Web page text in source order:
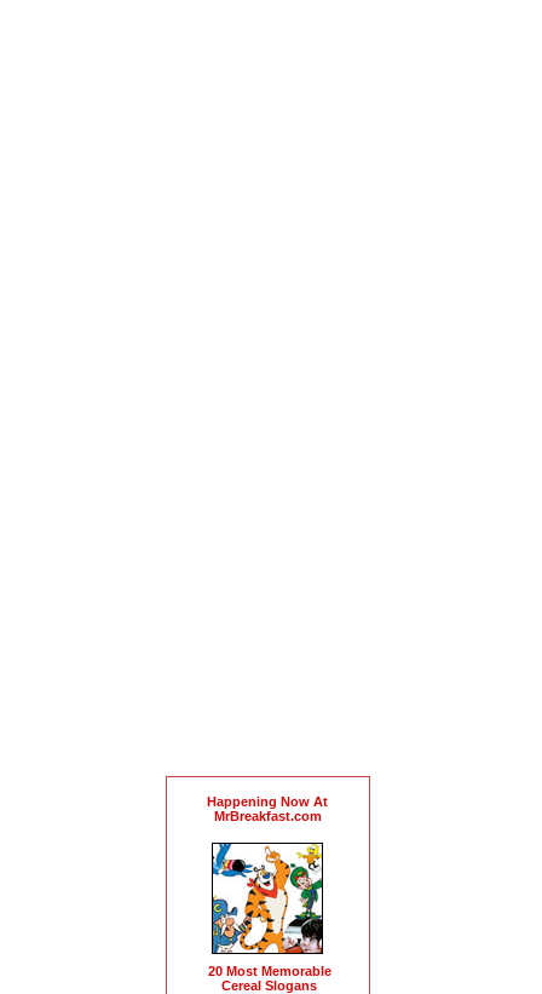
Happening Now At
MrBreakfast.com
20 Most Memorable
Cereal Slogans